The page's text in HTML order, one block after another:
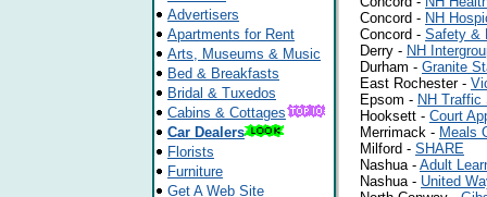
Advertisers
Apartments for Rent
Arts, Museums & Music
Bed & Breakfasts
Bridal & Tuxedos
Cabins & Cottages
Car Dealers
Florists
Furniture
Get A Web Site
Concord - NH
Concord - Safety &
Derry - NH
Durham - Granite
East Rochester -
Epsom - NH
Hooksett - Court
Merrimack - Meals
Milford - SHARE
Nashua - Adult
Nashua - United